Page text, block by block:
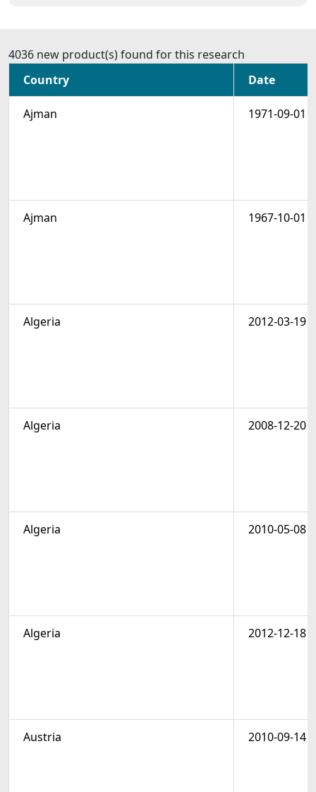
4036 new product(s) found for this research
Country
Date
Ajman 1971-09-01
Ajman 1967-10-01
Algeria 2012-03-19
Algeria 2008-12-20
Algeria 2010-05-08
Algeria 2012-12-18
Austria 2010-09-14